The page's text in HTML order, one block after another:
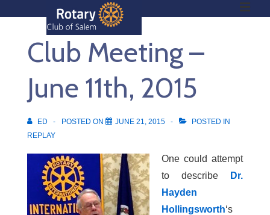
Main
Navigation
Club Meeting –
June 11th, 2015
ED POSTED ON JUNE 21, 2015
POSTED IN
REPLAY
One could attempt
to describe
Dr.
Hayden
Hollingsworth‘s